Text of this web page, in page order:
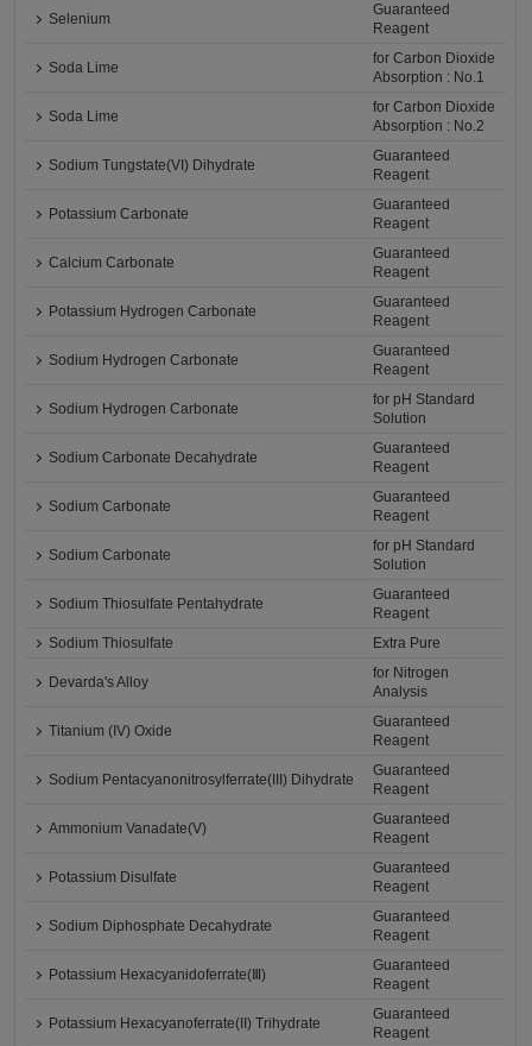
Selenium
Guaranteed
Reagent
Soda Lime
for Carbon Dioxide
Absorption : No.1
Soda Lime
for Carbon Dioxide
Absorption : No.2
Sodium Tungstate(VI) Dihydrate
Guaranteed
Reagent
Potassium Carbonate
Guaranteed
Reagent
Calcium Carbonate
Guaranteed
Reagent
Potassium Hydrogen Carbonate
Guaranteed
Reagent
Sodium Hydrogen Carbonate
Guaranteed
Reagent
Sodium Hydrogen Carbonate
for pH Standard
Solution
Sodium Carbonate Decahydrate
Guaranteed
Reagent
Sodium Carbonate
Guaranteed
Reagent
Sodium Carbonate
for pH Standard
Solution
Sodium Thiosulfate Pentahydrate
Guaranteed
Reagent
Sodium Thiosulfate
Extra Pure
Devarda's Alloy
for Nitrogen
Analysis
Titanium (IV) Oxide
Guaranteed
Reagent
Sodium Pentacyanonitrosylferrate(III) Dihydrate
Guaranteed
Reagent
Ammonium Vanadate(V)
Guaranteed
Reagent
Potassium Disulfate
Guaranteed
Reagent
Sodium Diphosphate Decahydrate
Guaranteed
Reagent
Potassium Hexacyanidoferrate(Ⅲ)
Guaranteed
Reagent
Potassium Hexacyanoferrate(II) Trihydrate
Guaranteed
Reagent